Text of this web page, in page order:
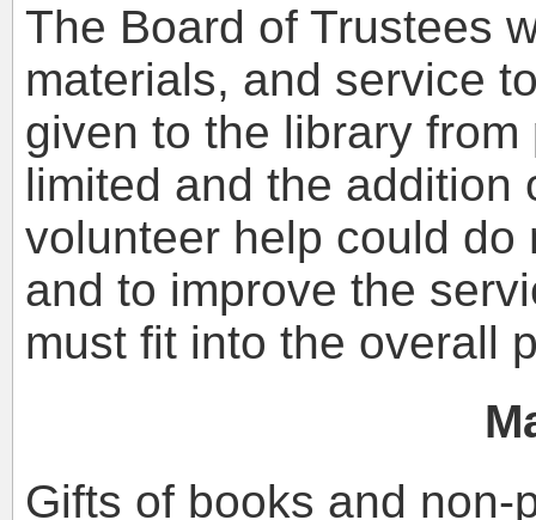
The Board of Trustees
materials, and service
given to the library
limited and the addition
volunteer help could
and to improve the
must fit into the overall
Gifts of books and